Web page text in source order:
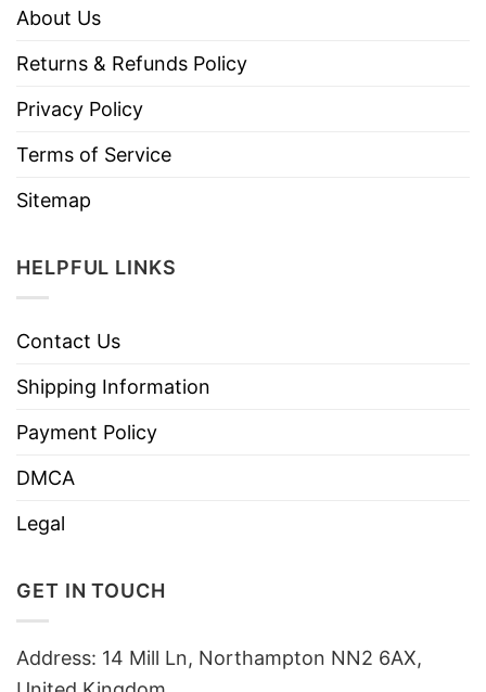
About Us
Returns & Refunds Policy
Privacy Policy
Terms of Service
Sitemap
HELPFUL LINKS
Contact Us
Shipping Information
Payment Policy
DMCA
Legal
GET IN TOUCH
Address: 14 Mill Ln, Northampton NN2 6AX,